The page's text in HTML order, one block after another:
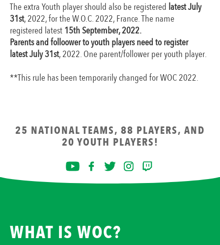
The extra Youth player should also be registered latest July
31st, 2022, for the W.O.C. 2022, France. The name
registered latest15th September, 2022.
Parents and folloower to youth players need to register
latest July 31st, 2022. One parent/follower per youth player.
**This rule has been temporarily changed for WOC 2022.
25 NATIONAL TEAMS, 88 PLAYERS, AND
20 YOUTH PLAYERS!
WHAT IS WOC?